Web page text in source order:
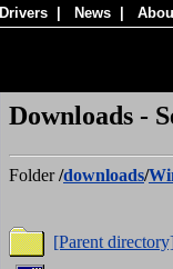
Drivers News
Downloads -
Folder/downloads/
[Parent